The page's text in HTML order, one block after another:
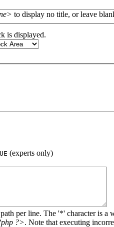
to display no title, or leave
is displayed.
(experts only)
per line. The '*' character is a
?>. Note that executing